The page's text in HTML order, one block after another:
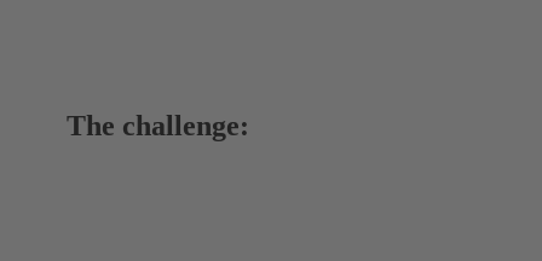
The challenge: